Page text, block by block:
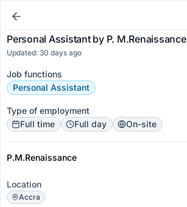
Personal Assistant by P. M.Renaissance
Updated: 30 days ago
Job functions
Personal Assistant
Type of employment
Full time
Full day On-site
P.M.Renaissance
Location
Accra